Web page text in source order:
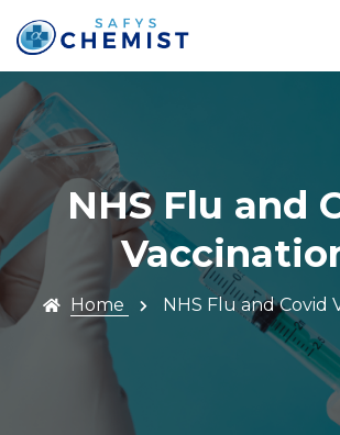
About Us
Services
Pharmacy
First
Book Now
Contact
Prescriptions
NHS Flu and
Home NHS Flu and Covid